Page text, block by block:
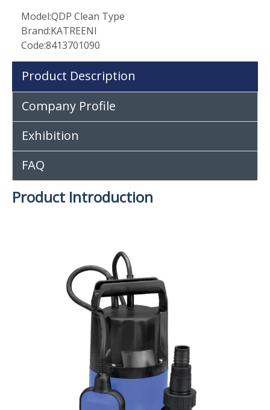
Model:QDP Clean Type
Brand:KATREENI
Code:8413701090
Product Description
Company Profile
Exhibition
FAQ
Product Introduction